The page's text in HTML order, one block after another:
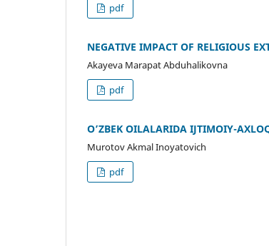
pdf
NEGATIVE IMPACT OF RELIGIOUS
Akayeva Marapat Abduhalikovna
pdf
O’ZBEK OILALARIDA IJTIMOIY-
Murotov Akmal Inoyatovich
pdf